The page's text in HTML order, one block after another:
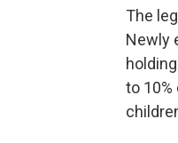
The
Newly
to